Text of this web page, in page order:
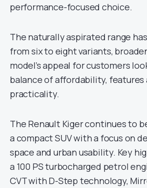
performance-focused choice.
The naturally aspirated range
from six to eight variants,
model’s appeal for customers
balance of affordability, features
practicality.
The Renault Kiger continues to
a compact SUV with a focus on
space and urban usability. Key
a 100 PS turbocharged petrol
CVT with D-Step technology,